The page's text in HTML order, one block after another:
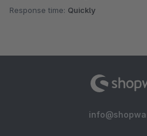
Response time: Quickly